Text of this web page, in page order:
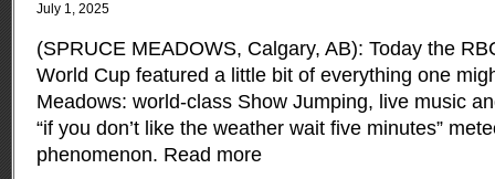
July 1, 2025
(SPRUCE MEADOWS, Calgary, AB): Today the
World Cup featured a little bit of everything one
Meadows: world-class Show Jumping, live music
“if you don’t like the weather wait five minutes”
phenomenon. Read more